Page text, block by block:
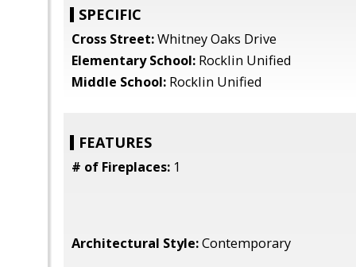
SPECIFIC
Cross Street:Whitney Oaks Drive
Elementary School: Rocklin Unified
Middle School: Rocklin Unified
FEATURES
# of Fireplaces: 1
Architectural Style:Contemporary